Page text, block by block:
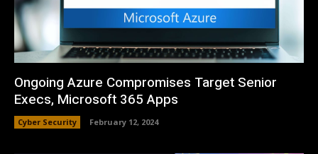
Ongoing Azure Compromises Target Senior
Execs, Microsoft 365 Apps
Cyber Security February 12, 2024